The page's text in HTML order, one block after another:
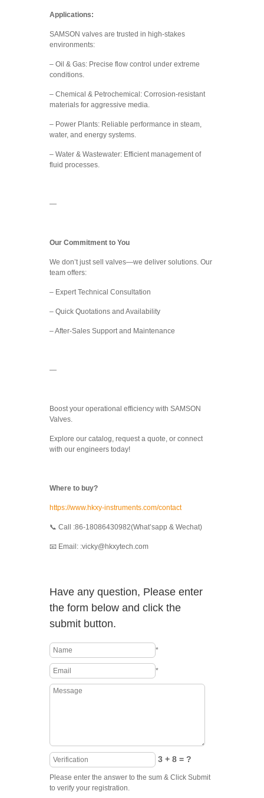
Applications:
SAMSON valves are trusted in high-stakes
environments:
– Oil & Gas: Precise flow control under extreme
conditions.
– Chemical & Petrochemical: Corrosion-resistant
materials for aggressive media.
– Power Plants: Reliable performance in steam,
water, and energy systems.
– Water & Wastewater: Efficient management of
fluid processes.
—
Our Commitment to You
We don’t just sell valves—we deliver solutions. Our
team offers:
– Expert Technical Consultation
– Quick Quotations and Availability
– After-Sales Support and Maintenance
—
Boost your operational efficiency with SAMSON
Valves.
Explore our catalog, request a quote, or connect
with our engineers today!
Where to buy?
https://www.hkxy-instruments.com/contact
📞 Call :86-18086430982(What’sapp & Wechat)
📧 Email: :vicky@hkxytech.com
Have any question, Please enter
the form below and click the
submit button.
*
*
3 + 8 = ?
Please enter the answer to the sum & Click Submit
to verify your registration.